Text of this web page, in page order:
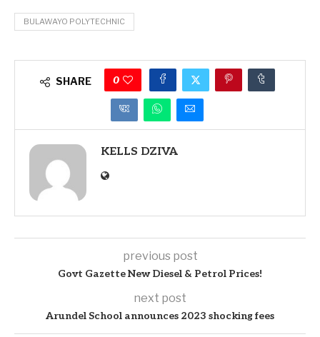
BULAWAYO POLYTECHNIC
SHARE 0
KELLS DZIVA
previous post
Govt Gazette New Diesel & Petrol Prices!
next post
Arundel School announces 2023 shocking fees